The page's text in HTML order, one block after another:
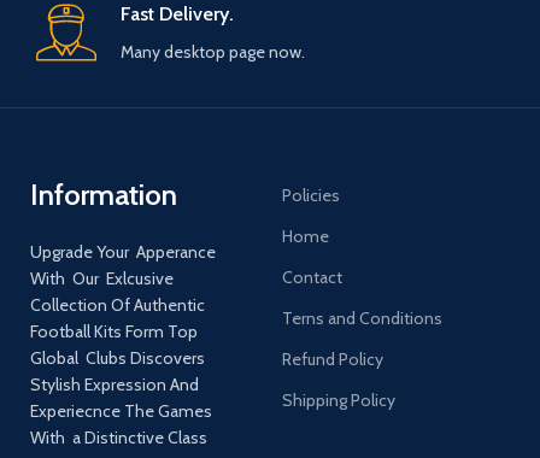
Fast Delivery.
Many desktop page now.
Information
Upgrade Your Apperance
With Our Exlcusive
Collection Of Authentic
Football Kits Form Top
Global Clubs Discovers
Stylish Expression And
Experiecnce The Games
With a Distinctive Class
Policies
Home
Contact
Terns and Conditions
Refund Policy
Shipping Policy